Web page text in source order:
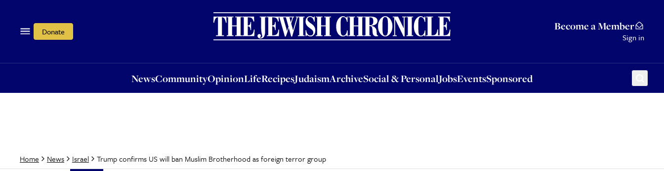
Donate Become a Member
Sign in
NewsCommunityOpinionLifeRecipesJudaismArchiveSocial & PersonalJobsEventsSponsored
OpinionLifeRecipesJudaismArchiveSocial & PersonalJobsEventsSponsored
Home News Israel Trump confirms US will ban Muslim Brotherhood as foreign terror group